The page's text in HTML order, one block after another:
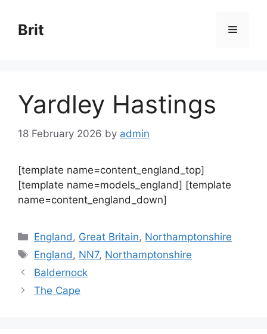
content
Brit Menu
Yardley Hastings
18 February 2026 by admin
[template name=content_england_top]
[template name=models_england] [template
name=content_england_down]
Categories
England , Great Britain, Northamptonshire
Tags
England , NN7, Northamptonshire
Baldernock
The Cape